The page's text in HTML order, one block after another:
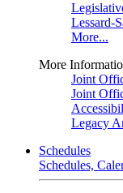
Lessard-
More...
More
Joint
Joint
Legacy
Schedules
Schedules,